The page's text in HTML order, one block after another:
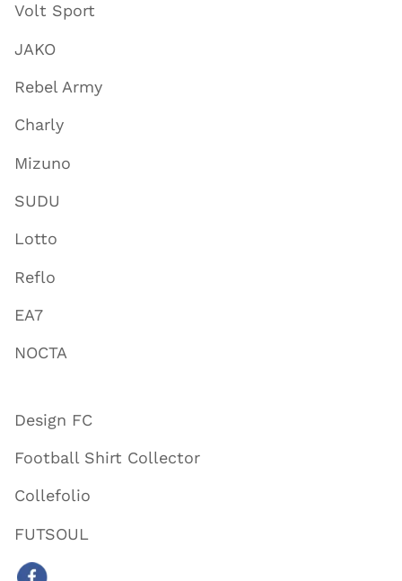
Volt Sport
JAKO
Rebel Army
Charly
Mizuno
SUDU
Lotto
Reflo
EA7
NOCTA
Design FC
Football Shirt Collector
Collefolio
FUTSOUL